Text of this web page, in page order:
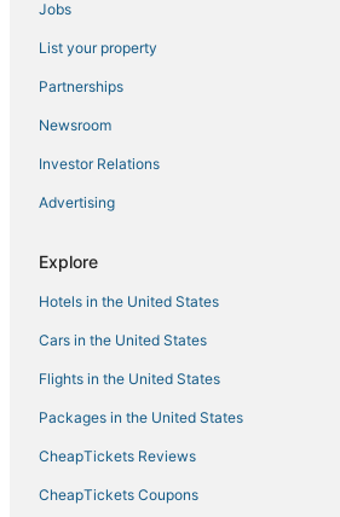
Hotels with Hot Tubs in Denia
Pet Friendly Hotels in Denia
Arcade Hotels in Denia
La Llobella Hotels
Arcade Hotels in Benissa
Historic Hotels in Denia
3 Star Hotels in Benissa Coast
La Xara Hotels
Ski Resorts & in Denia
Hotels with Free Parking in Denia
Setla Hotels
Mar Azul Hotels
Jobs
List your property
Partnerships
Newsroom
Investor Relations
Advertising
Explore
Hotels in the United States
Cars in the United States
Flights in the United States
Packages in the United States
CheapTickets Reviews
CheapTickets Coupons